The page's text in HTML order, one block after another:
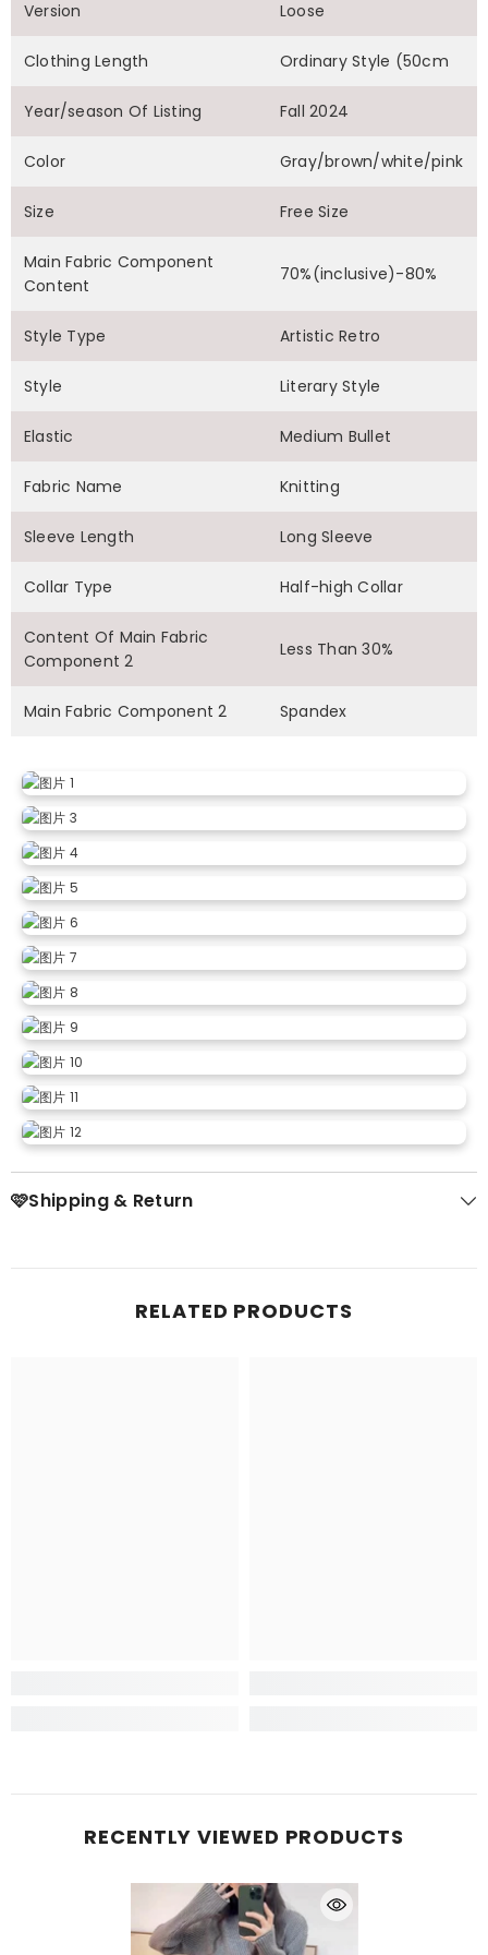
Version Loose
Clothing Length Ordinary Style (50cm
Year/season Of Listing Fall 2024
Color Gray/brown/white/pink
Size Free Size
Main Fabric Component
Content
70%(inclusive)-80%
Style Type Artistic Retro
Style Literary Style
Elastic Medium Bullet
Fabric Name Knitting
Sleeve Length Long Sleeve
Collar Type Half-high Collar
Content Of Main Fabric
Component 2
Less Than 30%
Main Fabric Component 2 Spandex
🩷Shipping & Return
RELATED PRODUCTS
RECENTLY VIEWED PRODUCTS